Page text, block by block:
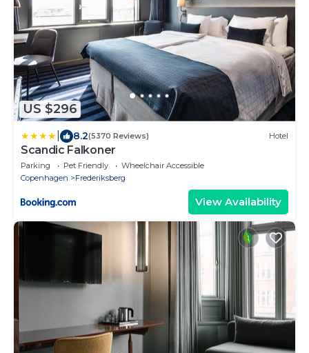
US $296
8.2(5370 Reviews) Hotel
Scandic Falkoner
Parking Pet Friendly
Wheelchair Accessible
Copenhagen
Frederiksberg
View Availability